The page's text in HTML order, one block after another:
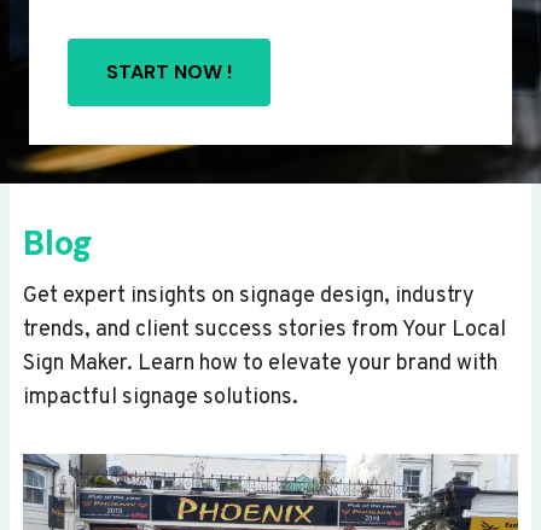
START NOW !
Blog
Get expert insights on signage design, industry
trends, and client success stories from Your Local
Sign Maker. Learn how to elevate your brand with
impactful signage solutions.